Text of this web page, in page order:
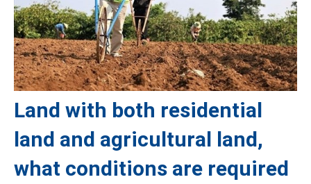
Land with both residential
land and agricultural land,
what conditions are required